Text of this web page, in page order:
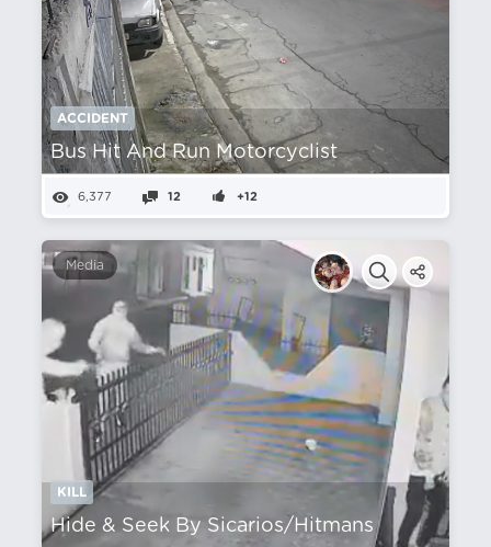
ACCIDENT
Bus Hit And Run Motorcyclist
6,377 12 +12
Media
KILL
Hide & Seek By Sicarios/Hitmans